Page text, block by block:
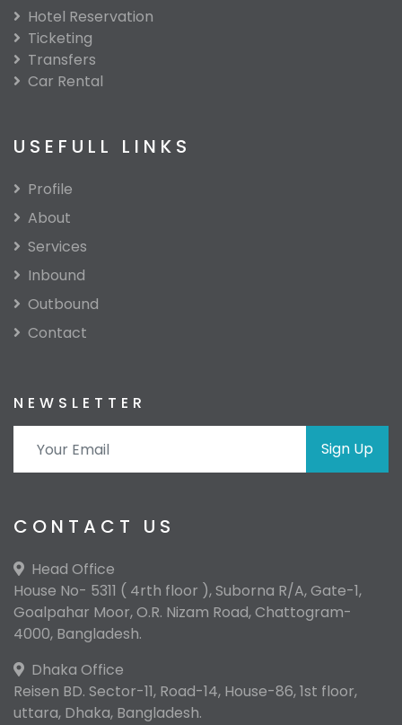
Hotel Reservation
Ticketing
Transfers
Car Rental
USEFULL LINKS
Profile
About
Services
Inbound
Outbound
Contact
NEWSLETTER
Sign Up
CONTACT US
Head Office
House No- 5311 ( 4rth floor ), Suborna R/A, Gate-1,
Goalpahar Moor, O.R. Nizam Road, Chattogram-
4000, Bangladesh.
Dhaka Office
Reisen BD. Sector-11, Road-14, House-86, 1st floor,
uttara, Dhaka, Bangladesh.